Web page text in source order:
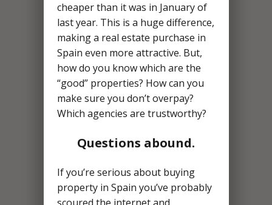
cheaper than it was in January of
last year. This is a huge difference,
making a real estate purchase in
Spain even more attractive. But,
how do you know which are the
“good” properties? How can you
make sure you don’t overpay?
Which agencies are trustworthy?
Questions abound.
If you’re serious about buying
property in Spain you’ve probably